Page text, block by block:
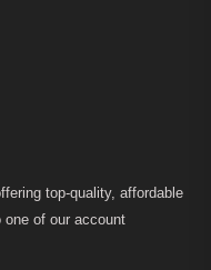
top-quality, affordable
one of our account